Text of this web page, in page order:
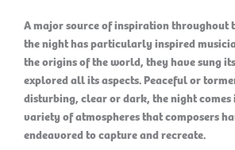
A major source of inspiration throughout
the night has particularly inspired
the origins of the world, they have sung
explored all its aspects. Peaceful or
disturbing, clear or dark, the night
variety of atmospheres that composers
endeavored to capture and recreate.